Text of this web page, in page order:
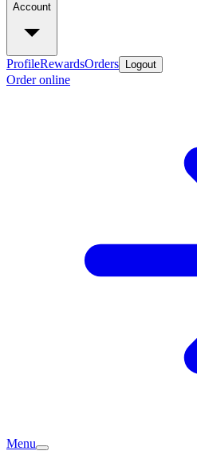
Account
ProfileRewardsOrders Logout
Order online
Menu